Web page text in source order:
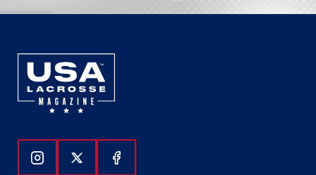
Follow Us On Instagram
Follow Us On Twitter
Follow Us On Facebook